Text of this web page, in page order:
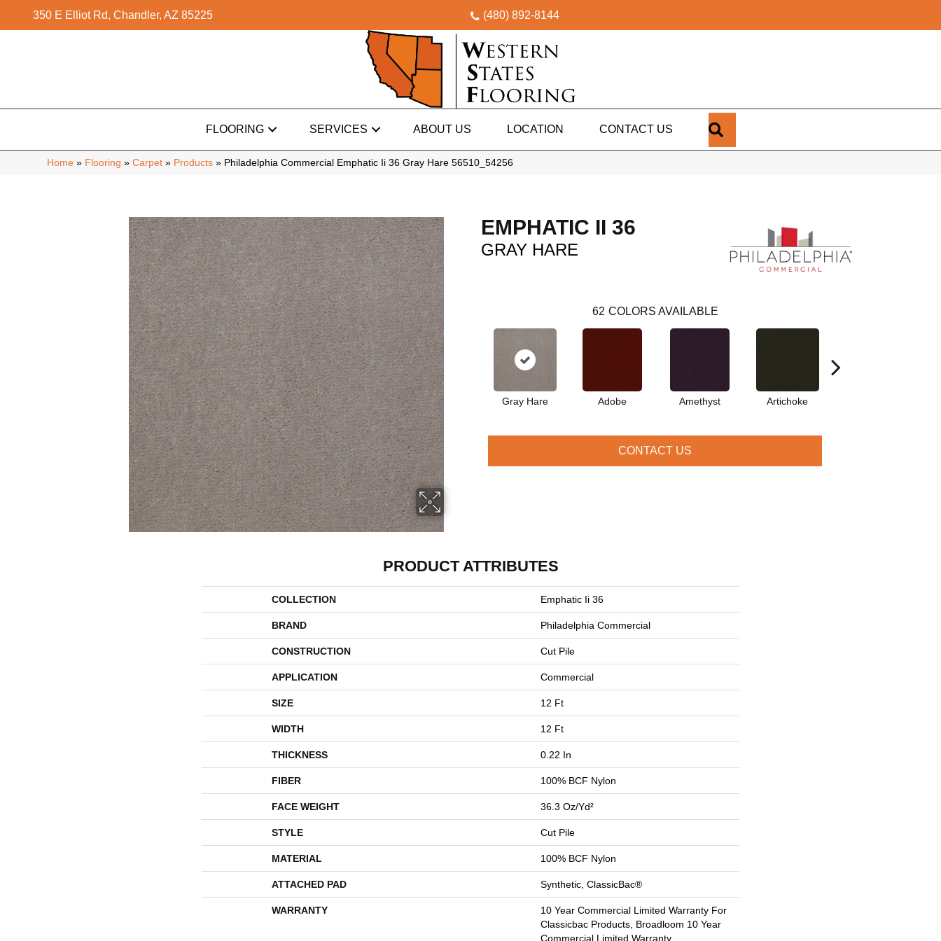
350 E Elliot Rd, Chandler, AZ 85225 (480) 892-8144
FLOORING SERVICES ABOUT US LOCATION CONTACT US
Home » Flooring » Carpet » Products » Philadelphia Commercial Emphatic Ii 36 Gray Hare 56510_54256
EMPHATIC II 36
GRAY HARE
62 COLORS AVAILABLE
Gray Hare Adobe Amethyst Artichoke
CONTACT US
PRODUCT ATTRIBUTES
COLLECTION Emphatic Ii 36
BRAND Philadelphia Commercial
CONSTRUCTION Cut Pile
APPLICATION Commercial
SIZE 12 Ft
WIDTH 12 Ft
THICKNESS 0.22 In
FIBER 100% BCF Nylon
FACE WEIGHT 36.3 Oz/yd²
STYLE Cut Pile
MATERIAL 100% BCF Nylon
ATTACHED PAD Synthetic, ClassicBac®
WARRANTY
10 Year Commercial Limited Warranty For
Classicbac Products, Broadloom 10 Year
Commercial Limited Warranty